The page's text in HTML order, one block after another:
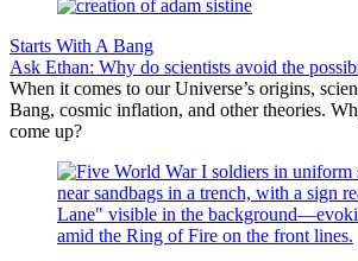
Starts With A Bang
Ask Ethan: Why do scientists avoid the
When it comes to our Universe’s origins,
Bang, cosmic inflation, and other theories.
come up?